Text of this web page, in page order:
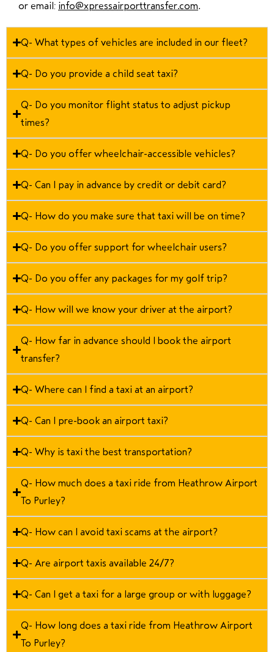
or email: info@xpressairporttransfer.com.
Q- What types of vehicles are included in our fleet?
Q- Do you provide a child seat taxi?
Q- Do you monitor flight status to adjust pickup
times?
Q- Do you offer wheelchair-accessible vehicles?
Q- Can I pay in advance by credit or debit card?
Q- How do you make sure that taxi will be on time?
Q- Do you offer support for wheelchair users?
Q- Do you offer any packages for my golf trip?
Q- How will we know your driver at the airport?
Q- How far in advance should I book the airport
transfer?
Q- Where can I find a taxi at an airport?
Q- Can I pre-book an airport taxi?
Q- Why is taxi the best transportation?
Q- How much does a taxi ride from Heathrow Airport
To Purley?
Q- How can I avoid taxi scams at the airport?
Q- Are airport taxis available 24/7?
Q- Can I get a taxi for a large group or with luggage?
Q- How long does a taxi ride from Heathrow Airport
To Purley?